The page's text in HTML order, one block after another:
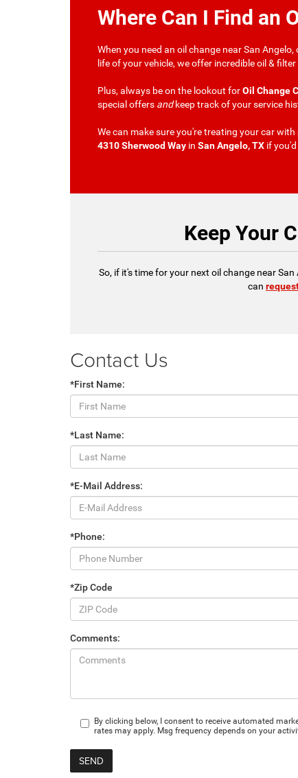
Where Can I Find an
When you need an oil change near San
life of your vehicle, we offer incredible oil &
Plus, always be on the lookout forOil Change
special offers andkeep track of your service
We can make sure you're treating your car
4310 Sherwood Way in San Angelo, TX if
Keep Your
So, if it's time for your next oil change near
can
Contact Us
*First Name:
*Last Name:
*E-Mail Address:
*Phone:
*Zip Code
Comments:
By clicking below, I consent to receive automated
rates may apply. Msg frequency depends on your